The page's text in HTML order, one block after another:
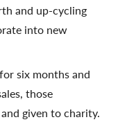
and up-cycling
into new
six months and
those
given to charity.